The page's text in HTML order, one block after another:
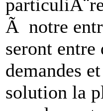
Ã notre
seront
demandes
solution la